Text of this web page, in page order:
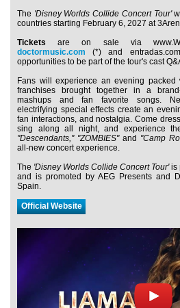
The 'Disney Worlds Collide Concert Tour'
countries starting February 6, 2027 at
Ticketsare on sale via
doctormusic.com (*) and
opportunities to be part of the tour's cast
Fans will experience an evening
franchises brought together in a
mashups and fan favorite songs.
electrifying special effects create an
fan interactions, and nostalgia. Come
sing along all night, and experience
"Descendants," "ZOMBIES"and "Camp
all-new concert experience.
The 'Disney Worlds Collide Concert Tour'is
and is promoted by AEG Presents and
Spain.
Official Website